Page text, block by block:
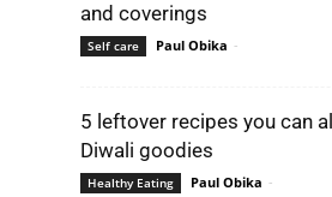
and coverings
Self care Paul Obika -
5 leftover recipes you can
Diwali goodies
Healthy Eating Paul Obika -